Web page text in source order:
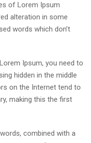
of Lorem Ipsum
alteration in some
words which don’t
Ipsum, you need to
hidden in the middle
on the Internet tend to
making this the first
combined with a